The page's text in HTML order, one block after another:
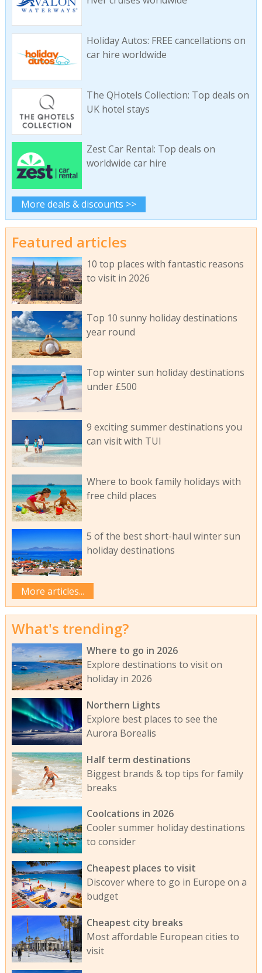
Holiday Autos: FREE cancellations on
car hire worldwide
The QHotels Collection: Top deals on
UK hotel stays
Zest Car Rental: Top deals on
worldwide car hire
More deals & discounts >>
Featured articles
10 top places with fantastic reasons
to visit in 2026
Top 10 sunny holiday destinations
year round
Top winter sun holiday destinations
under £500
9 exciting summer destinations you
can visit with TUI
Where to book family holidays with
free child places
5 of the best short-haul winter sun
holiday destinations
More articles...
What's trending?
Where to go in 2026
Explore destinations to visit on
holiday in 2026
Northern Lights
Explore best places to see the
Aurora Borealis
Half term destinations
Biggest brands & top tips for family
breaks
Coolcations in 2026
Cooler summer holiday destinations
to consider
Cheapest places to visit
Discover where to go in Europe on a
budget
Cheapest city breaks
Most affordable European cities to
visit